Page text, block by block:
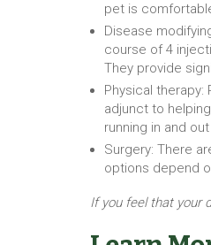
pet is
Disease
course of 4
They provide
Physical
adjunct to
running in and
Surgery: There
options depend
If you feel that your